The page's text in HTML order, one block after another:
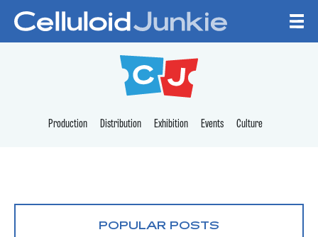
CELLULOID
Production Distribution Exhibition Events Culture
POPULAR POSTS